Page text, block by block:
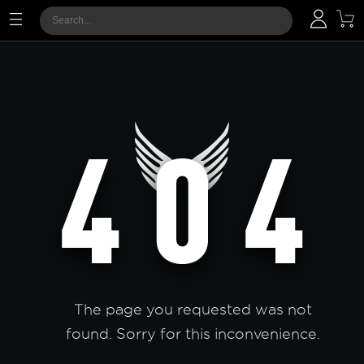
The page you requested was not
found. Sorry for this inconvenience.